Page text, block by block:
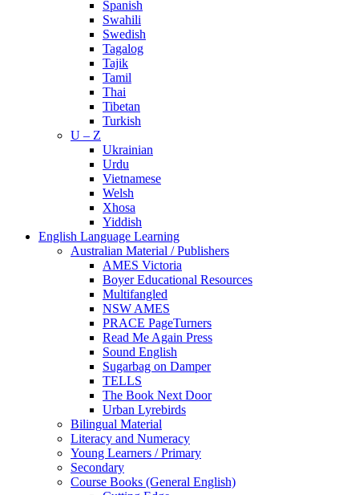
Spanish
Swahili
Swedish
Tagalog
Tajik
Tamil
Thai
Tibetan
Turkish
U – Z
Ukrainian
Urdu
Vietnamese
Welsh
Xhosa
Yiddish
English Language Learning
Australian Material / Publishers
AMES Victoria
Boyer Educational Resources
Multifangled
NSW AMES
PRACE PageTurners
Read Me Again Press
Sound English
Sugarbag on Damper
TELLS
The Book Next Door
Urban Lyrebirds
Bilingual Material
Literacy and Numeracy
Young Learners / Primary
Secondary
Course Books (General English)